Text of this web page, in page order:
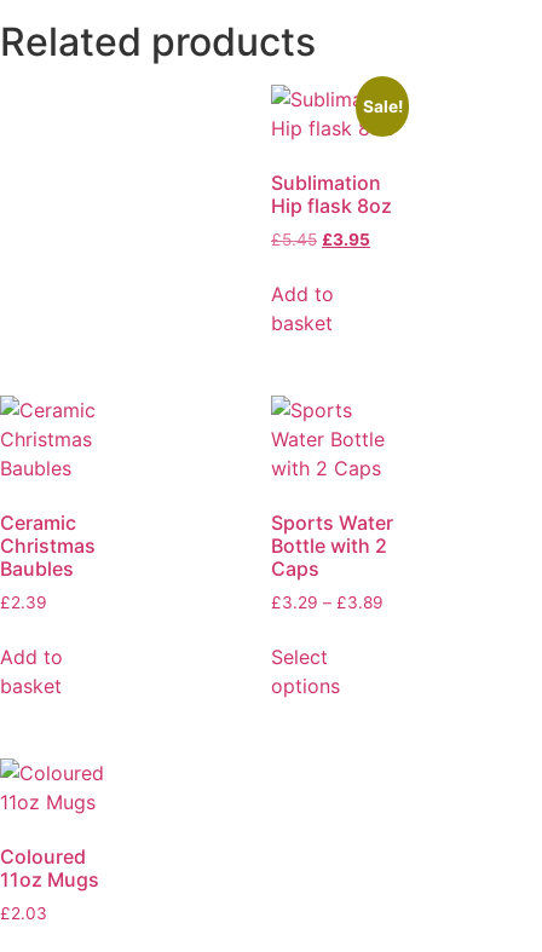
Related products
Sale!
Sublimation
Hip flask 8oz
£5.45 £3.95
Add to
basket
Ceramic
Christmas
Baubles
£2.39
Add to
basket
Sports Water
Bottle with 2
Caps
£3.29 – £3.89
Select
options
Coloured
11oz Mugs
£2.03